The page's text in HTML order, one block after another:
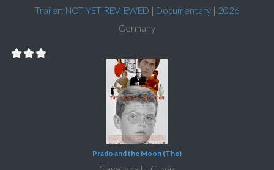
Trailer: NOT YET REVIEWED | Documentary| 2026
Germany
Prado and the Moon (The)